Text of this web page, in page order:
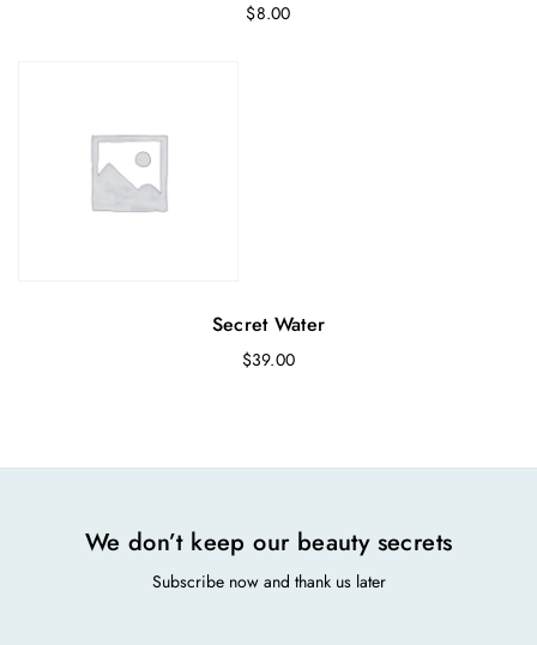
$8.00
Secret Water
$39.00
We don’t keep our beauty secrets
Subscribe now and thank us later